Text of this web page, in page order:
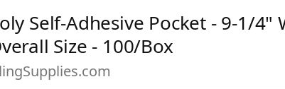
Self-Adhesive Pocket - 9-1/4"
Size - 100/Box